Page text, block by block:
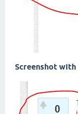
Screenshot